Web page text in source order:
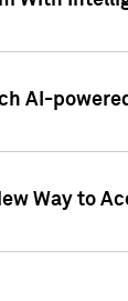
AI-
Way to